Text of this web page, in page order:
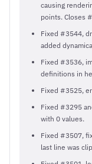
causing
points. Closes
Fixed #3544,
added
Fixed #3536,
definitions in
Fixed #3525,
Fixed #3295
with 0 values.
Fixed #3507,
last line was